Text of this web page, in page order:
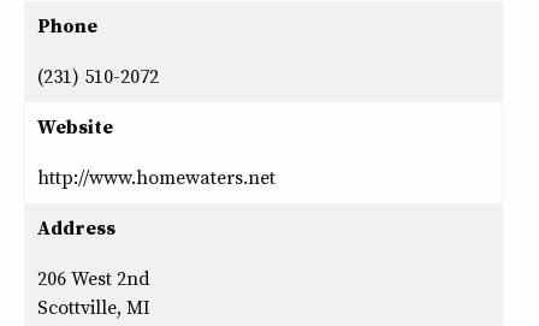
Phone
(231) 510-2072
Website
http://www.homewaters.net
Address
206 West 2nd
Scottville, MI